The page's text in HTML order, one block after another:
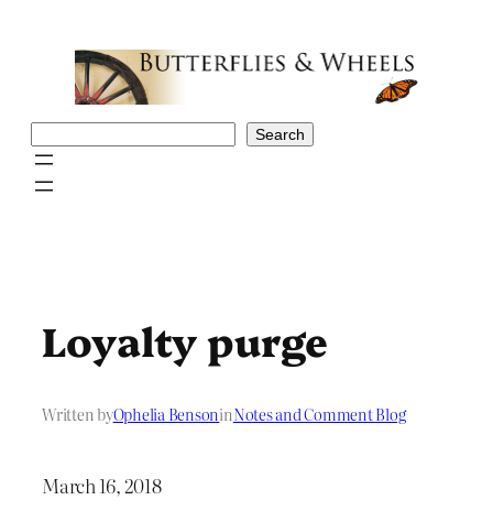
Search
Loyalty purge
Written byOphelia BensoninNotes and Comment Blog
March 16, 2018